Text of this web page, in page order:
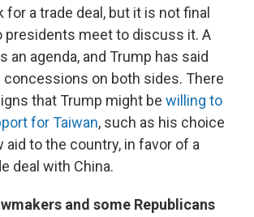
for a trade deal, but it is not final
presidents meet to discuss it. A
an agenda, and Trump has said
concessions on both sides. There
that Trump might be willing to
for Taiwan, such as his choice
aid to the country, in favor of a
deal with China.
and some Republicans